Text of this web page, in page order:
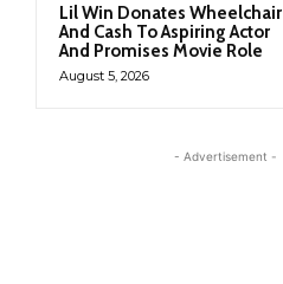
Lil Win Donates Wheelchair
And Cash To Aspiring Actor
And Promises Movie Role
August 5, 2026
- Advertisement -